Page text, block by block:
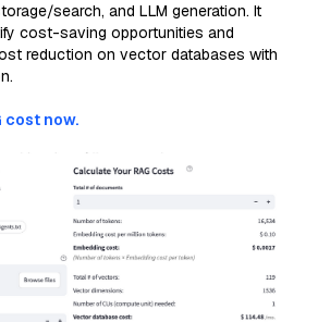
search, and LLM generation. It
cost-saving opportunities and
reduction on vector databases with
cost now.